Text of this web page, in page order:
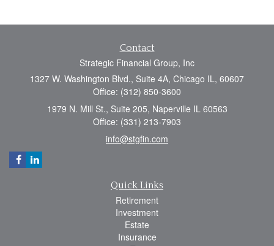
Contact
Strategic Financial Group, Inc
1327 W. Washington Blvd., Suite 4A, Chicago IL, 60607
Office: (312) 850-3600
1979 N. Mill St., Suite 205, Naperville IL 60563
Office: (331) 213-7903
info@stgfin.com
Quick Links
Retirement
Investment
Estate
Insurance